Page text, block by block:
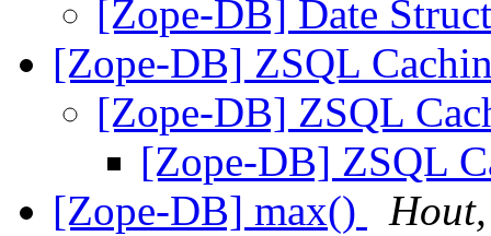
[Zope-DB] Date
[Zope-DB] ZSQL
[Zope-DB] ZSQL
[Zope-DB] ZSQL
[Zope-DB] max()